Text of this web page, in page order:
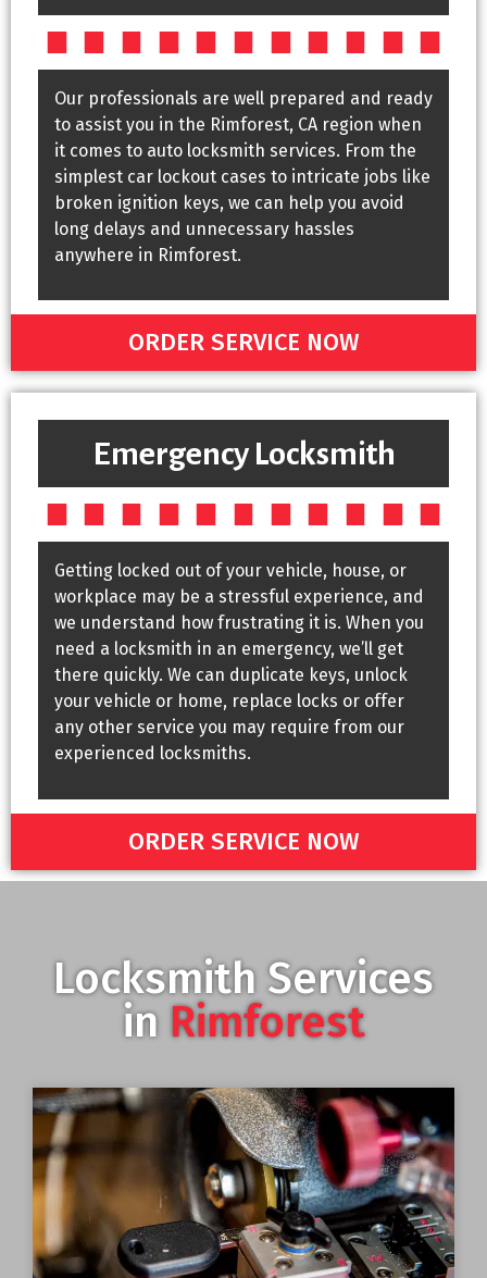
Our professionals are well prepared and ready
to assist you in the Rimforest, CA region when
it comes to auto locksmith services. From the
simplest car lockout cases to intricate jobs like
broken ignition keys, we can help you avoid
long delays and unnecessary hassles
anywhere in Rimforest.
ORDER SERVICE NOW
Emergency Locksmith
Getting locked out of your vehicle, house, or
workplace may be a stressful experience, and
we understand how frustrating it is. When you
need a locksmith in an emergency, we’ll get
there quickly. We can duplicate keys, unlock
your vehicle or home, replace locks or offer
any other service you may require from our
experienced locksmiths.
ORDER SERVICE NOW
Locksmith Services
in Rimforest